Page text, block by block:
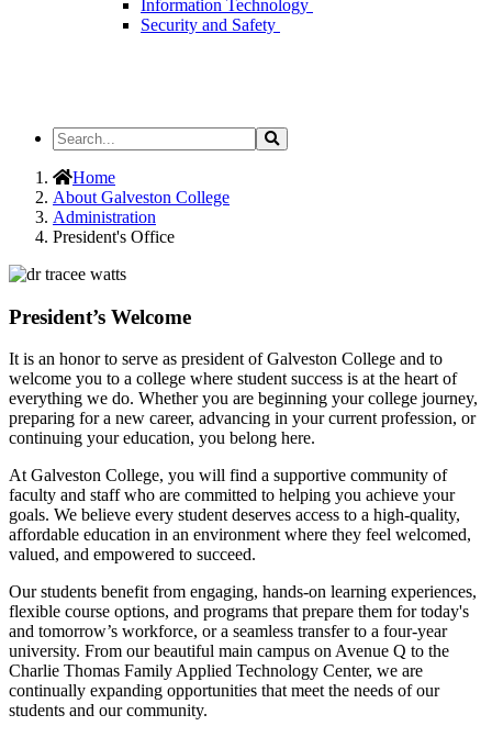
Information Technology
Security and Safety
Search
the
Site
Search
Home
About Galveston College
Administration
President's Office
President’s Welcome
It is an honor to serve as president of Galveston College and to
welcome you to a college where student success is at the heart of
everything we do. Whether you are beginning your college journey,
preparing for a new career, advancing in your current profession, or
continuing your education, you belong here.
At Galveston College, you will find a supportive community of
faculty and staff who are committed to helping you achieve your
goals. We believe every student deserves access to a high-quality,
affordable education in an environment where they feel welcomed,
valued, and empowered to succeed.
Our students benefit from engaging, hands-on learning experiences,
flexible course options, and programs that prepare them for today's
and tomorrow’s workforce, or a seamless transfer to a four-year
university. From our beautiful main campus on Avenue Q to the
Charlie Thomas Family Applied Technology Center, we are
continually expanding opportunities that meet the needs of our
students and our community.